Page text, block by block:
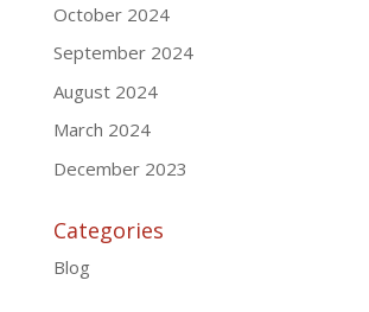
October 2024
September 2024
August 2024
March 2024
December 2023
Categories
Blog